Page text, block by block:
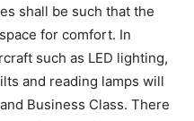
shall be such that the
for comfort. In
such as LED lighting,
and reading lamps will
Business Class. There